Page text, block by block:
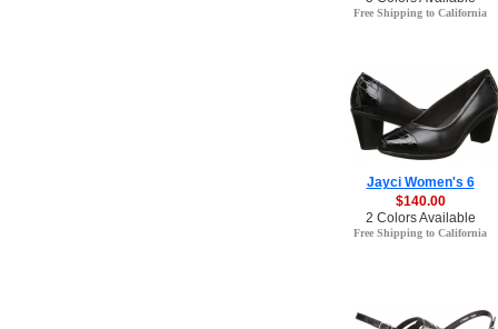
Free Shipping to California
Jayci Women's 6
$140.00
2 Colors Available
Free Shipping to California